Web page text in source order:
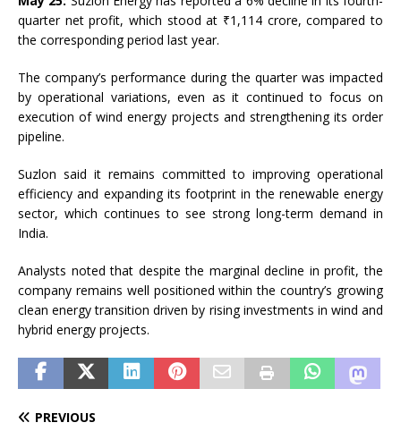
quarter net profit, which stood at ₹1,114 crore, compared to
the corresponding period last year.
The company’s performance during the quarter was impacted
by operational variations, even as it continued to focus on
execution of wind energy projects and strengthening its order
pipeline.
Suzlon said it remains committed to improving operational
efficiency and expanding its footprint in the renewable energy
sector, which continues to see strong long-term demand in
India.
Analysts noted that despite the marginal decline in profit, the
company remains well positioned within the country’s growing
clean energy transition driven by rising investments in wind and
hybrid energy projects.
PREVIOUS